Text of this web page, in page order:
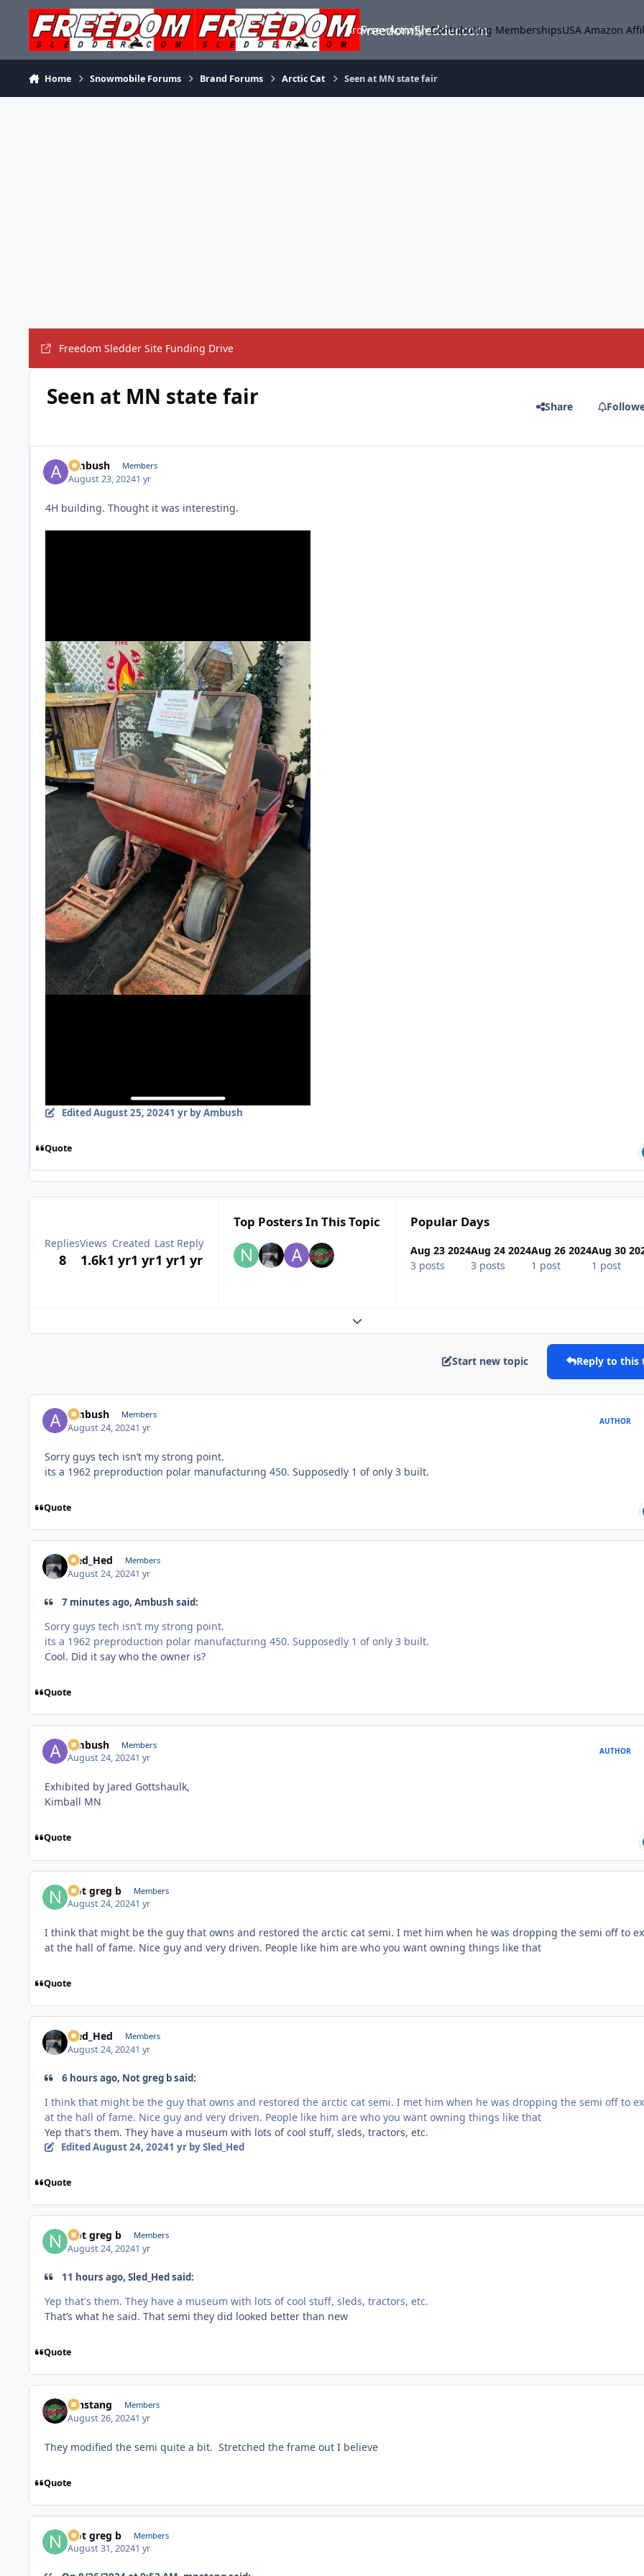
Skip to content
FreedomSledder.com
Browse Activity Contributing MembershipsUSA Amazon
Home Snowmobile Forums Brand Forums Arctic Cat Seen at MN state fair
Freedom Sledder Site Funding Drive
Seen at MN state fair Share
Ambush Members
August 23, 20241 yr
4H building. Thought it was interesting.
EditedAugust 25, 20241 yrby Ambush
Quote
Replies
8
Views
1.6k
Created
1 yr1 yr
Last Reply
1 yr1 yr
Top Posters In This Topic Popular Days
Aug 23 2024
3 posts
Aug 24 2024
3 posts
Aug 26 2024
1 post
Aug 30
1 post
Expand topic overview
Start new topic Reply to this
Ambush Members
August 24, 20241 yr
AUTHOR
Sorry guys tech isn’t my strong point.
its a 1962 preproduction polar manufacturing 450. Supposedly 1 of only 3 built.
Quote
Sled_Hed Members
August 24, 20241 yr
7 minutes ago, Ambush said:
Sorry guys tech isn’t my strong point.
its a 1962 preproduction polar manufacturing 450. Supposedly 1 of only 3 built.
Cool. Did it say who the owner is?
Quote
Ambush Members
August 24, 20241 yr
AUTHOR
Exhibited by Jared Gottshaulk,
Kimball MN
Quote
Not greg b Members
August 24, 20241 yr
I think that might be the guy that owns and restored the arctic cat semi. I met him when he was dropping the semi off to
at the hall of fame. Nice guy and very driven. People like him are who you want owning things like that
Quote
Sled_Hed Members
August 24, 20241 yr
6 hours ago, Not greg b said:
I think that might be the guy that owns and restored the arctic cat semi. I met him when he was dropping the semi off to
at the hall of fame. Nice guy and very driven. People like him are who you want owning things like that
Yep that's them. They have a museum with lots of cool stuff, sleds, tractors, etc.
EditedAugust 24, 20241 yrby Sled_Hed
Quote
Not greg b Members
August 24, 20241 yr
11 hours ago, Sled_Hed said:
Yep that's them. They have a museum with lots of cool stuff, sleds, tractors, etc.
That’s what he said. That semi they did looked better than new
Quote
mnstang Members
August 26, 20241 yr
They modified the semi quite a bit. Stretched the frame out I believe
Quote
Not greg b Members
August 31, 20241 yr